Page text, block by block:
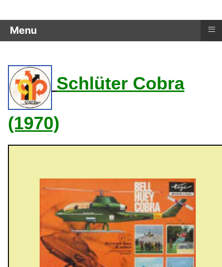
Menu ≡
Schlüter Cobra
(1970)